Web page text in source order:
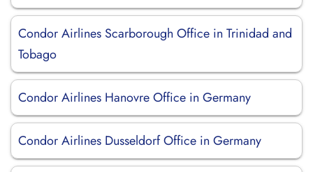
Condor Airlines Scarborough Office in Trinidad and
Tobago
Condor Airlines Hanovre Office in Germany
Condor Airlines Dusseldorf Office in Germany